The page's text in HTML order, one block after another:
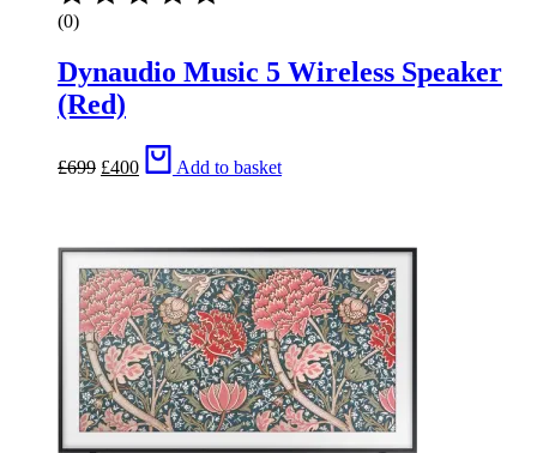
(0)
Dynaudio Music 5 Wireless Speaker
(Red)
£699
Original
price
£400
Current
priceAdd to basket